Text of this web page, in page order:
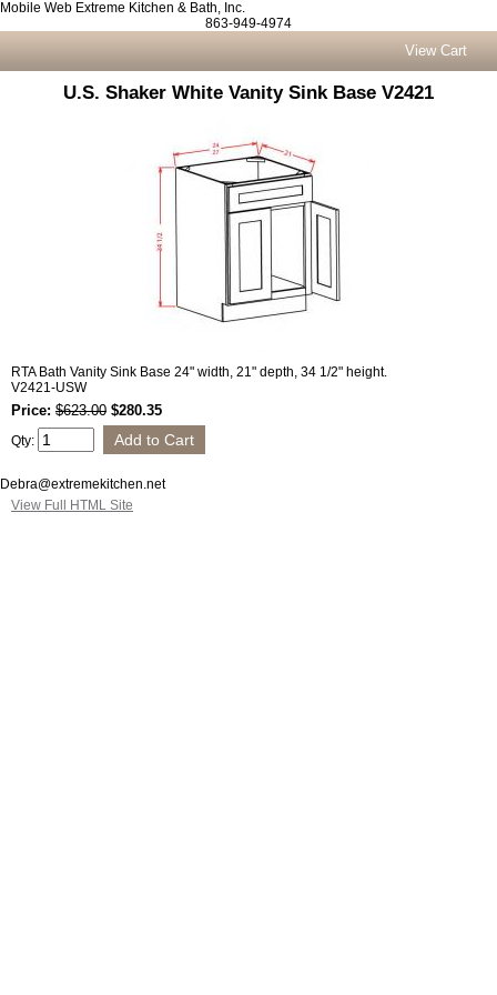
Mobile Web Extreme Kitchen & Bath, Inc.
863-949-4974
View Cart
U.S. Shaker White Vanity Sink Base V2421
RTA Bath Vanity Sink Base 24" width, 21" depth, 34 1/2" height.
V2421-USW
Price: $623.00 $280.35
Qty:
Debra@extremekitchen.net
View Full HTML Site